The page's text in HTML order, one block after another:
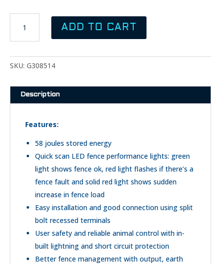
GALLAGHER
M5800I
FENCE
QUANTITY
ADD TO CART
SKU: G308514
Description
Features:
58 joules stored energy
Quick scan LED fence performance lights: green
light shows fence ok, red light flashes if there’s a
fence fault and solid red light shows sudden
increase in fence load
Easy installation and good connection using split
bolt recessed terminals
User safety and reliable animal control with in-
built lightning and short circuit protection
Better fence management with output, earth